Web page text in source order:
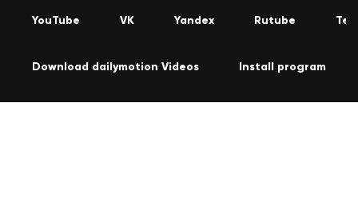
YouTube VK Yandex Rutube
Download dailymotion Videos Install program